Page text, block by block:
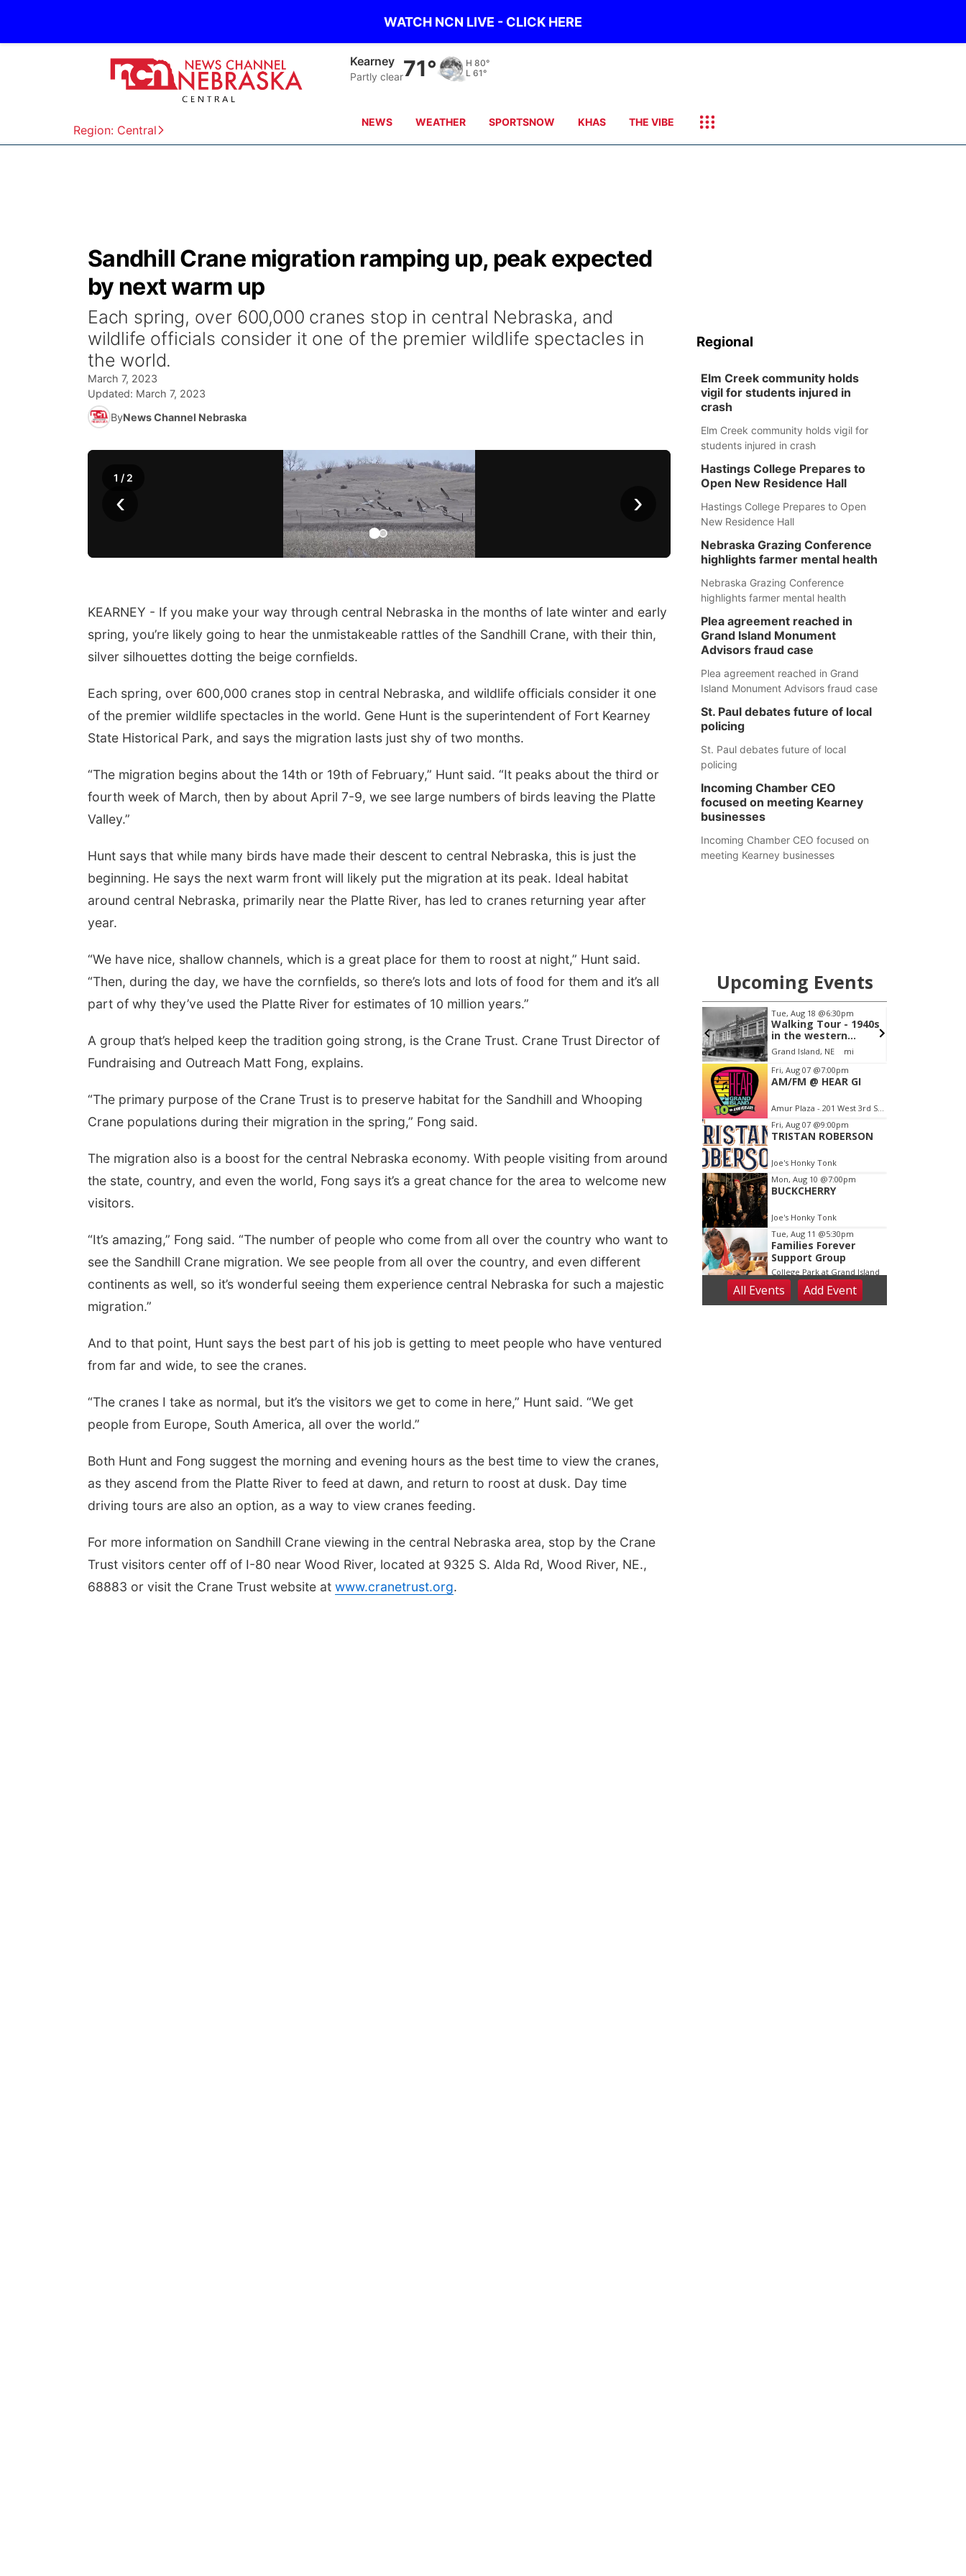
WATCH NCN LIVE - CLICK HERE
Region: Central
Kearney
Partly clear71° H 80°
L 61°
NEWS WEATHER SPORTSNOW KHAS THE VIBE
Sandhill Crane migration ramping up, peak expected
by next warm up
Each spring, over 600,000 cranes stop in central Nebraska, and
wildlife officials consider it one of the premier wildlife spectacles in
the world.
March 7, 2023
Updated: March 7, 2023
ByNews Channel Nebraska
‹ ›
1 / 2
KEARNEY - If you make your way through central Nebraska in the months of late winter and early
spring, you’re likely going to hear the unmistakeable rattles of the Sandhill Crane, with their thin,
silver silhouettes dotting the beige cornfields.
Each spring, over 600,000 cranes stop in central Nebraska, and wildlife officials consider it one
of the premier wildlife spectacles in the world. Gene Hunt is the superintendent of Fort Kearney
State Historical Park, and says the migration lasts just shy of two months.
“The migration begins about the 14th or 19th of February,” Hunt said. “It peaks about the third or
fourth week of March, then by about April 7-9, we see large numbers of birds leaving the Platte
Valley.”
Hunt says that while many birds have made their descent to central Nebraska, this is just the
beginning. He says the next warm front will likely put the migration at its peak. Ideal habitat
around central Nebraska, primarily near the Platte River, has led to cranes returning year after
year.
“We have nice, shallow channels, which is a great place for them to roost at night,” Hunt said.
“Then, during the day, we have the cornfields, so there’s lots and lots of food for them and it’s all
part of why they’ve used the Platte River for estimates of 10 million years.”
A group that’s helped keep the tradition going strong, is the Crane Trust. Crane Trust Director of
Fundraising and Outreach Matt Fong, explains.
“The primary purpose of the Crane Trust is to preserve habitat for the Sandhill and Whooping
Crane populations during their migration in the spring,” Fong said.
The migration also is a boost for the central Nebraska economy. With people visiting from around
the state, country, and even the world, Fong says it’s a great chance for the area to welcome new
visitors.
“It’s amazing,” Fong said. “The number of people who come from all over the country who want to
see the Sandhill Crane migration. We see people from all over the country, and even different
continents as well, so it’s wonderful seeing them experience central Nebraska for such a majestic
migration.”
And to that point, Hunt says the best part of his job is getting to meet people who have ventured
from far and wide, to see the cranes.
“The cranes I take as normal, but it’s the visitors we get to come in here,” Hunt said. “We get
people from Europe, South America, all over the world.”
Both Hunt and Fong suggest the morning and evening hours as the best time to view the cranes,
as they ascend from the Platte River to feed at dawn, and return to roost at dusk. Day time
driving tours are also an option, as a way to view cranes feeding.
For more information on Sandhill Crane viewing in the central Nebraska area, stop by the Crane
Trust visitors center off of I-80 near Wood River, located at 9325 S. Alda Rd, Wood River, NE.,
68883 or visit the Crane Trust website at www.cranetrust.org.
Regional
Elm Creek community holds
vigil for students injured in
crash
Elm Creek community holds vigil for
students injured in crash
Hastings College Prepares to
Open New Residence Hall
Hastings College Prepares to Open
New Residence Hall
Nebraska Grazing Conference
highlights farmer mental health
Nebraska Grazing Conference
highlights farmer mental health
Plea agreement reached in
Grand Island Monument
Advisors fraud case
Plea agreement reached in Grand
Island Monument Advisors fraud case
St. Paul debates future of local
policing
St. Paul debates future of local
policing
Incoming Chamber CEO
focused on meeting Kearney
businesses
Incoming Chamber CEO focused on
meeting Kearney businesses